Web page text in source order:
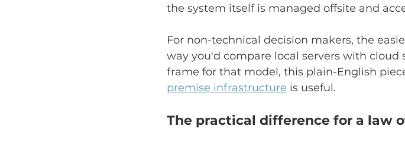
the system itself is managed offsite and
For non-technical decision makers, the
way you'd compare local servers with cloud
frame for that model, this plain-English
premise infrastructure is useful.
The practical difference for a law